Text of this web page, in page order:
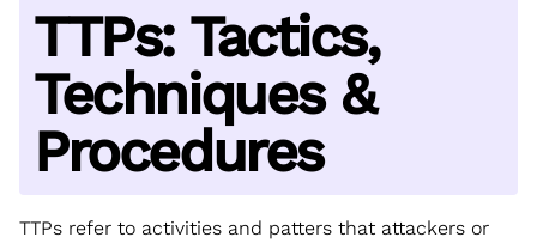
TTPs: Tactics,
Techniques &
Procedures
TTPs refer to activities and patters that attackers or